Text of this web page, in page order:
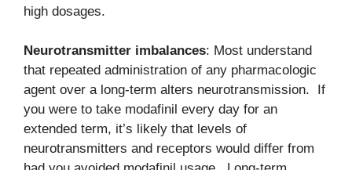
high dosages.
Neurotransmitter imbalances: Most understand
that repeated administration of any pharmacologic
agent over a long-term alters neurotransmission. If
you were to take modafinil every day for an
extended term, it’s likely that levels of
neurotransmitters and receptors would differ from